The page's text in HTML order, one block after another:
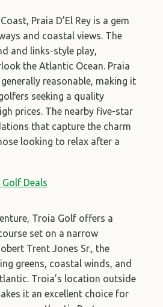
Praia D’El Rey is a gem
and coastal views. The
and links-style play,
the Atlantic Ocean. Praia
generally reasonable, making it
seeking a quality
prices. The nearby five-star
that capture the charm
looking to relax after a
Golf Deals
Troia Golf offers a
set on a narrow
Trent Jones Sr., the
greens, coastal winds, and
Troia’s location outside
it an excellent choice for